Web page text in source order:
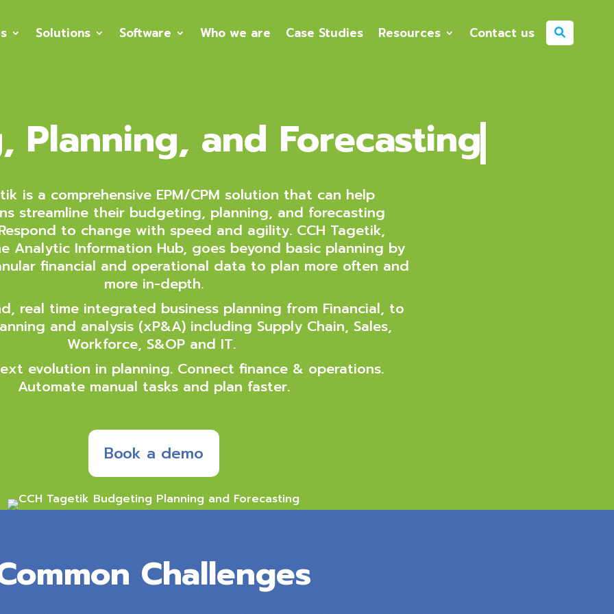
Solutions Software Who we are Case Studies Resources Contact us
Planning, and Forecasting
is a comprehensive EPM/CPM solution that can help
streamline their budgeting, planning, and forecasting
to change with speed and agility. CCH Tagetik,
Analytic Information Hub, goes beyond basic planning by
financial and operational data to plan more often and
more in-depth.
real time integrated business planning from Financial, to
and analysis (xP&A) including Supply Chain, Sales,
Workforce, S&OP and IT.
evolution in planning. Connect finance & operations.
Automate manual tasks and plan faster.
Book a demo
Challenges